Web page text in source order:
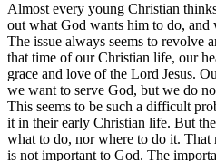
Almost every young Christian
out what God wants him to do, and
The issue always seems to
that time of our Christian life, our
grace and love of the Lord Jesus.
we want to serve God, but we do
This seems to be such a difficult
it in their early Christian life. But
what to do, nor where to do it.
is not important to God. The